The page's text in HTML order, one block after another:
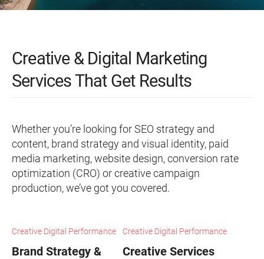
Creative & Digital Marketing
Services That Get Results
Whether you’re looking for SEO strategy and
content, brand strategy and visual identity, paid
media marketing, website design, conversion rate
optimization (CRO) or creative campaign
production, we’ve got you covered.
Creative Digital Performance
Brand Strategy &
Creative Digital Performance
Creative Services